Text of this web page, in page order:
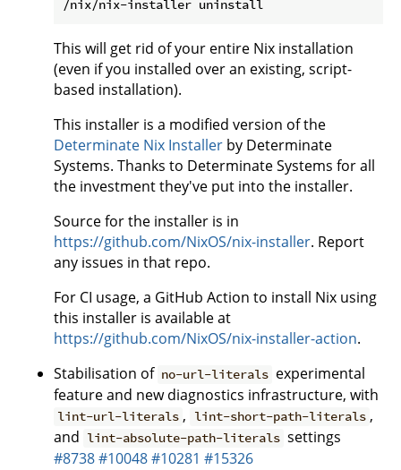
This will get rid of your entire Nix installation
(even if you installed over an existing, script-
based installation).
This installer is a modified version of the
Determinate Nix Installer by Determinate
Systems. Thanks to Determinate Systems for all
the investment they've put into the installer.
Source for the installer is in
https://github.com/NixOS/nix-installer. Report
any issues in that repo.
For CI usage, a GitHub Action to install Nix using
this installer is available at
https://github.com/NixOS/nix-installer-action.
Stabilisation of no-url-literals experimental
feature and new diagnostics infrastructure, with
lint-url-literals , lint-short-path-literals ,
and lint-absolute-path-literals settings
#8738#10048#10281 #15326